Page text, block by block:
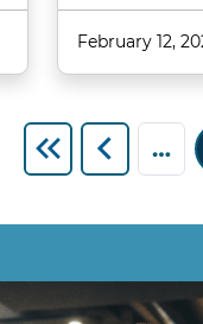
February 12,
First page
…